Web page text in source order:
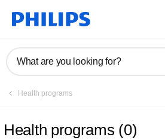
What are you looking for?
Health programs
Health programs (0)